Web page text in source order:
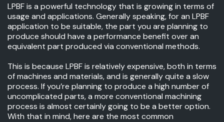
LPBF is a powerful technology that is growing in terms of
usage and applications. Generally speaking, for an LPBF
application to be suitable, the part you are planning to
produce should have a performance benefit over an
equivalent part produced via conventional methods.
This is because LPBF is relatively expensive, both in terms
of machines and materials, and is generally quite a slow
process. If you’re planning to produce a high number of
uncomplicated parts, a more conventional machining
process is almost certainly going to be a better option.
With that in mind, here are the most common